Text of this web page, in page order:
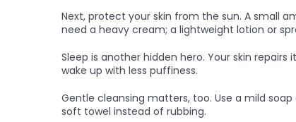
Next, protect your skin from the sun. A small
need a heavy cream; a lightweight lotion or
Sleep is another hidden hero. Your skin
wake up with less puffiness.
Gentle cleansing matters, too. Use a mild
soft towel instead of rubbing.